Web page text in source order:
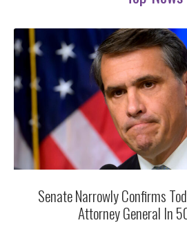
Senate Narrowly Confirms
Attorney General In